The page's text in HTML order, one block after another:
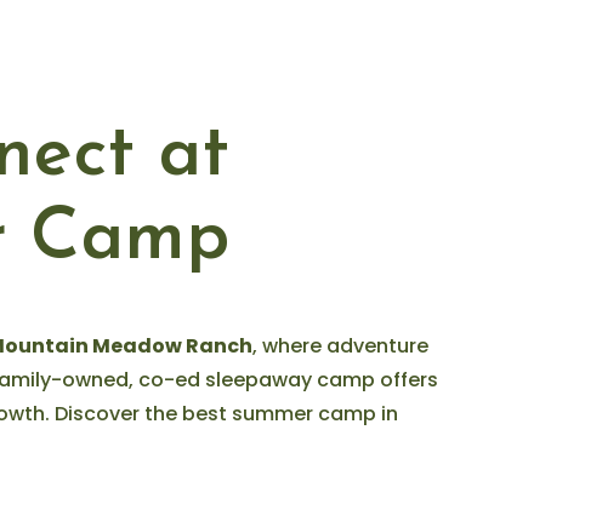
at
Camp
Meadow Ranch, where adventure
owned, co-ed sleepaway camp offers
Discover the best summer camp in